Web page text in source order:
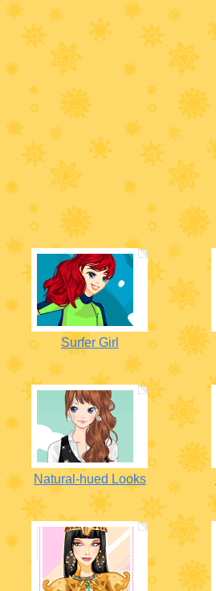
Surfer Girl
Natural-hued Looks